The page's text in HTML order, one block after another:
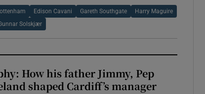
Edison Cavani Gareth Southgate Harry Maguire
Solskjær
How his father Jimmy, Pep
shaped Cardiff’s manager